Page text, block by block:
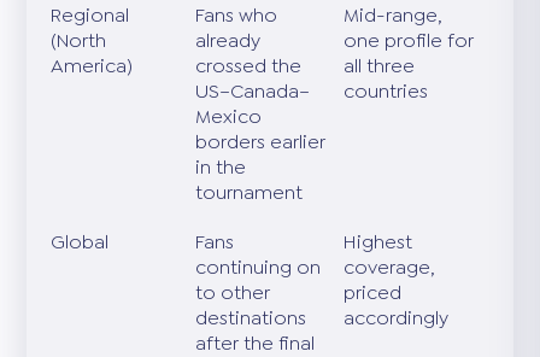
Regional
(North
America)
Fans who
already
crossed the
US–Canada–
Mexico
borders earlier
in the
tournament
Mid-range,
one profile for
all three
countries
Global
Fans
continuing on
to other
destinations
after the final
Highest
coverage,
priced
accordingly